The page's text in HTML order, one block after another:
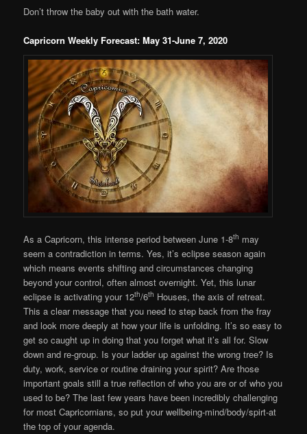
Don’t throw the baby out with the bath water.
Capricorn Weekly Forecast: May 31-June 7, 2020
As a Capricorn, this intense period between June 1-8th may
seem a contradiction in terms. Yes, it’s eclipse season again
which means events shifting and circumstances changing
beyond your control, often almost overnight. Yet, this lunar
eclipse is activating your 12th/6th Houses, the axis of retreat.
This a clear message that you need to step back from the fray
and look more deeply at how your life is unfolding. It’s so easy to
get so caught up in doing that you forget what it’s all for. Slow
down and re-group. Is your ladder up against the wrong tree? Is
duty, work, service or routine draining your spirit? Are those
important goals still a true reflection of who you are or of who you
used to be? The last few years have been incredibly challenging
for most Capricornians, so put your wellbeing-mind/body/spirt-at
the top of your agenda.